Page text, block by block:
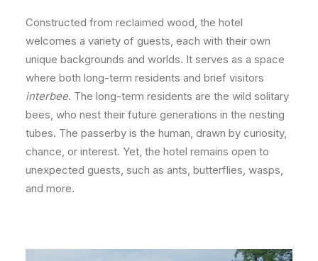
Constructed from reclaimed wood, the hotel
welcomes a variety of guests, each with their own
unique backgrounds and worlds. It serves as a space
where both long-term residents and brief visitors
interbee. The long-term residents are the wild solitary
bees, who nest their future generations in the nesting
tubes. The passerby is the human, drawn by curiosity,
chance, or interest. Yet, the hotel remains open to
unexpected guests, such as ants, butterflies, wasps,
and more.